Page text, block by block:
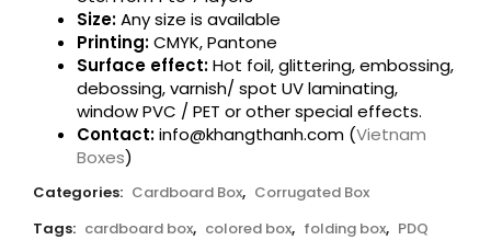
Size:Any size is available
Printing:CMYK, Pantone
Surface effect:Hot foil, glittering, embossing,
debossing, varnish/ spot UV laminating,
window PVC / PET or other special effects.
Contact:info@khangthanh.com (Vietnam
Boxes)
Categories: Cardboard Box, Corrugated Box
Tags: cardboard box, colored box, folding box, PDQ